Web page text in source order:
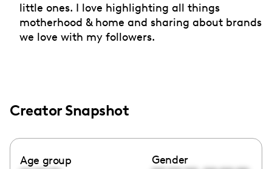
little ones. I love highlighting all things
motherhood & home and sharing about brands
we love with my followers.
Creator Snapshot
Age group
Gender